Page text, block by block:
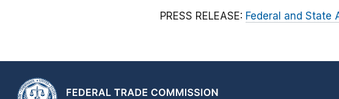
PRESS RELEASE: Federal and State